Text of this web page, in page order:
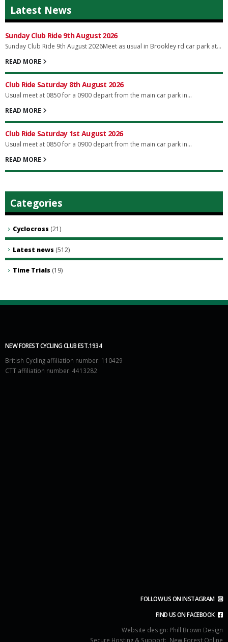
Latest News
Sunday Club Ride 9th August 2026
Sunday Club Ride 9th August 2026Meet as usual in Brookley rd car park at...
READ MORE
Club Ride Saturday 8th August 2026
Usual meet at 0850 for a 0900 depart from the main car park in...
READ MORE
Club Ride Saturday 1st August 2026
Usual meet at 0850 for a 0900 depart from the main car park in...
READ MORE
Categories
Cyclocross (21)
Latest news (512)
Time Trials (19)
NEW FOREST CYCLING CLUB EST.1934
British Cycling affiliation number: 110429
CTT affiliation number: 4413282
FOLLOW US ON INSTAGRAM
FIND US ON FACEBOOK
Website design: Phill Brown Design
Secure Hosting & Support: New Forest Online